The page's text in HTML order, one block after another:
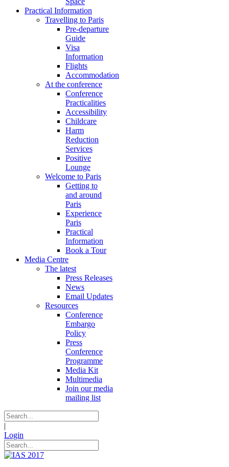
Practical Information
Travelling to Paris
Pre-departure
Guide
Visa
Information
Flights
Accommodation
At the conference
Conference
Practicalities
Accessibility
Childcare
Harm
Reduction
Services
Positive
Lounge
Welcome to Paris
Getting to
and around
Paris
Experience
Paris
Practical
Information
Book a Tour
Media Centre
The latest
Press Releases
News
Email Updates
Resources
Conference
Embargo
Policy
Press
Conference
Programme
Media Kit
Multimedia
Join our media
mailing list
|
Login